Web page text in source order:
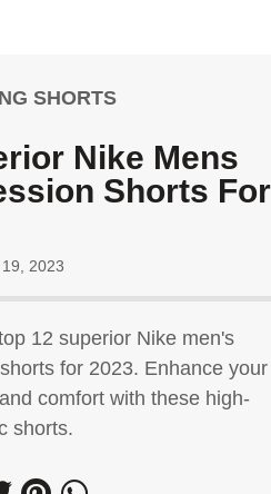
SHORTS
Nike Mens
Shorts For
2023
12 superior Nike men's
for 2023. Enhance your
comfort with these high-
shorts.